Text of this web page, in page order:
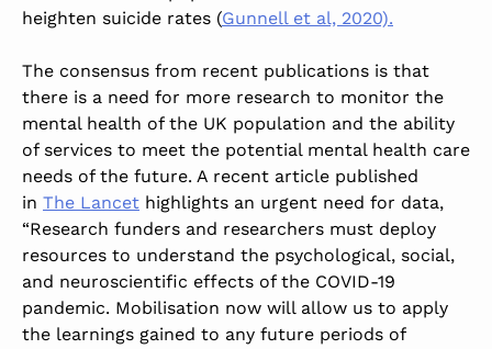
heighten suicide rates (Gunnell et al, 2020).
The consensus from recent publications is that
there is a need for more research to monitor the
mental health of the UK population and the ability
of services to meet the potential mental health care
needs of the future. A recent article published
in The Lancet highlights an urgent need for data,
“Research funders and researchers must deploy
resources to understand the psychological, social,
and neuroscientific effects of the COVID-19
pandemic. Mobilisation now will allow us to apply
the learnings gained to any future periods of